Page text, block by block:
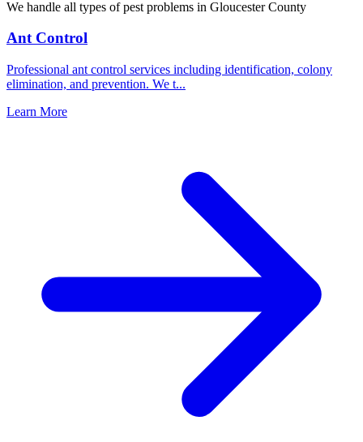
We handle all types of pest problems in Gloucester County
Ant Control
Professional ant control services including identification, colony
elimination, and prevention. We t...
Learn More